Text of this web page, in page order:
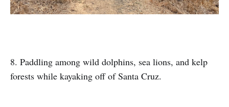
8. Paddling among wild dolphins, sea lions, and kelp
forests while kayaking off of Santa Cruz.